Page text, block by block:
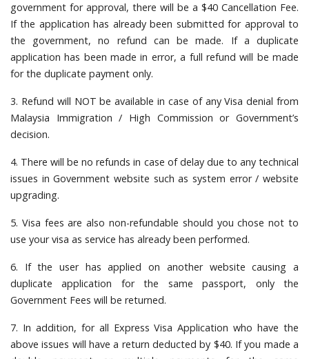
government for approval, there will be a $40 Cancellation Fee.
If the application has already been submitted for approval to
the government, no refund can be made. If a duplicate
application has been made in error, a full refund will be made
for the duplicate payment only.
3. Refund will NOT be available in case of any Visa denial from
Malaysia Immigration / High Commission or Government’s
decision.
4. There will be no refunds in case of delay due to any technical
issues in Government website such as system error / website
upgrading.
5. Visa fees are also non-refundable should you chose not to
use your visa as service has already been performed.
6. If the user has applied on another website causing a
duplicate application for the same passport, only the
Government Fees will be returned.
7. In addition, for all Express Visa Application who have the
above issues will have a return deducted by $40. If you made a